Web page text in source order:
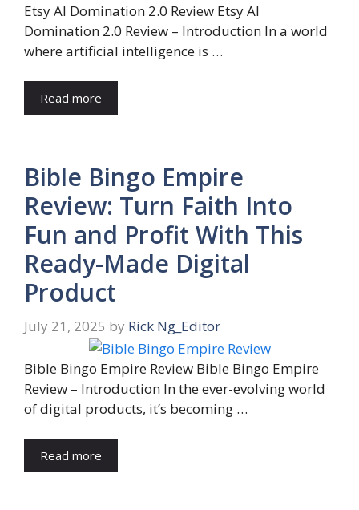
Etsy AI Domination 2.0 Review Etsy AI
Domination 2.0 Review – Introduction In a world
where artificial intelligence is …
Read more
Bible Bingo Empire
Review: Turn Faith Into
Fun and Profit With This
Ready-Made Digital
Product
July 21, 2025 by Rick Ng_Editor
Bible Bingo Empire Review Bible Bingo Empire
Review – Introduction In the ever-evolving world
of digital products, it’s becoming …
Read more